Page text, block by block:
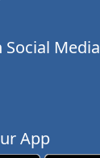
Social Media
App